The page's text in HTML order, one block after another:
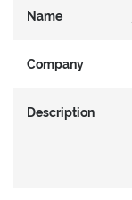
Name
Company
Description